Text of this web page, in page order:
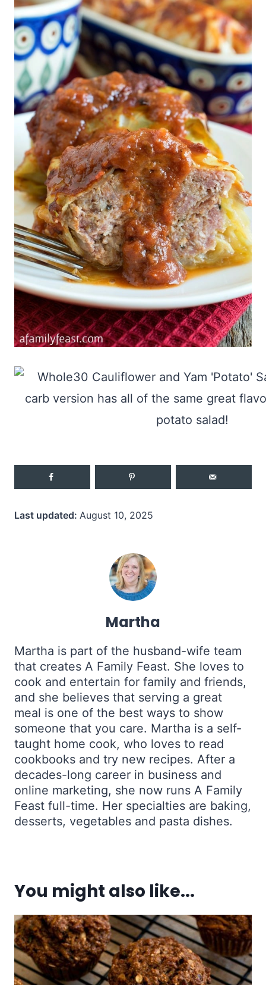
Last updated: August 10, 2025
Martha
Martha is part of the husband-wife team
that creates A Family Feast. She loves to
cook and entertain for family and friends,
and she believes that serving a great
meal is one of the best ways to show
someone that you care. Martha is a self-
taught home cook, who loves to read
cookbooks and try new recipes. After a
decades-long career in business and
online marketing, she now runs A Family
Feast full-time. Her specialties are baking,
desserts, vegetables and pasta dishes.
You might also like...